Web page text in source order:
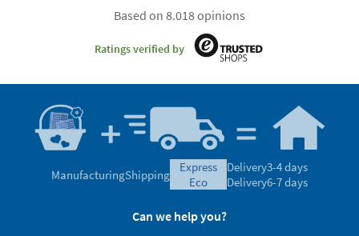
Based on 8.018 opinions
Ratings verified by
ManufacturingShipping
express
eco
Delivery3-4 days
Delivery6-7 days
Can we help you?